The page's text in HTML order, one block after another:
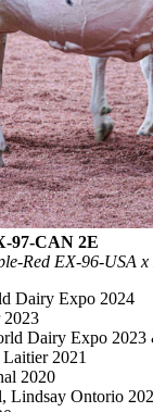
97-CAN 2E
Red EX-96-USA
Dairy Expo 2024
2023
Dairy Expo 2023
2021
2020
Lindsay Ontorio